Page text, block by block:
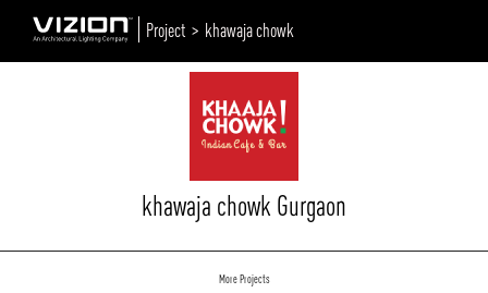
Project > khawaja chowk
khawaja chowk Gurgaon
More Projects